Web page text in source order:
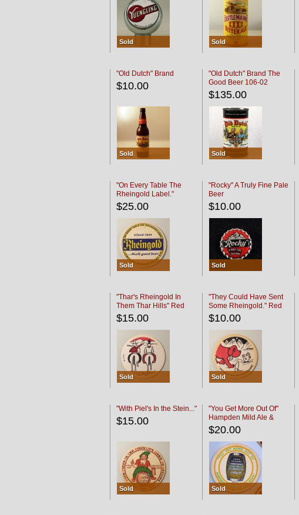
Sold Sold
"Old Dutch" Brand
$10.00
Sold
"Old Dutch" Brand The
Good Beer 106-02
$135.00
Sold
"On Every Table The
Rheingold Label."
$25.00
Sold
"Rocky" A Truly Fine Pale
Beer
$10.00
Sold
"Thar's Rheingold In
Them Thar Hills" Red
Black
$15.00
Sold
"They Could Have Sent
Some Rheingold." Red
Black
$10.00
Sold
"With Piel's In the Stein..."
$15.00
Sold
"You Get More Out Of"
Hampden Mild Ale &
Lager Beer
$20.00
Sold